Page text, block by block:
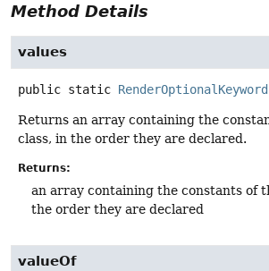
Method Details
values
public static RenderOptionalKeyword
Returns an array containing the
class, in the order they are declared.
Returns:
an array containing the constants of
the order they are declared
valueOf